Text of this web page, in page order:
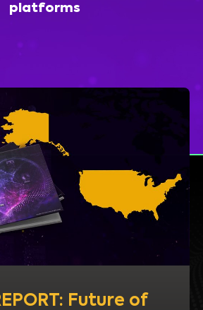
platforms
Future of